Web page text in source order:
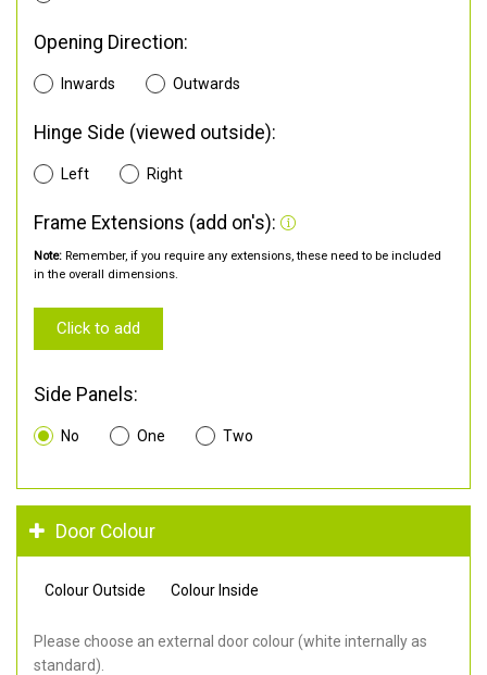
Opening Direction:
Inwards Outwards
Hinge Side (viewed outside):
Left Right
Frame Extensions (add on's):
Note: Remember, if you require any extensions, these need to be included
in the overall dimensions.
Click to add
Side Panels:
No One Two
Door Colour
Colour Outside Colour Inside
Please choose an external door colour (white internally as
standard).